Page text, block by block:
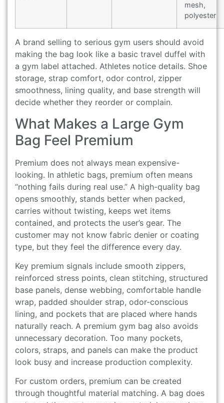
mesh,
polyester
A brand selling to serious gym users should avoid
making the bag look like a basic travel duffel with
a gym label attached. Athletes notice details. Shoe
storage, strap comfort, odor control, zipper
smoothness, lining quality, and base strength will
decide whether they reorder or complain.
What Makes a Large Gym
Bag Feel Premium
Premium does not always mean expensive-
looking. In athletic bags, premium often means
“nothing fails during real use.” A high-quality bag
opens smoothly, stands better when packed,
carries without twisting, keeps wet items
contained, and protects the user’s gear. The
customer may not know fabric denier or coating
type, but they feel the difference every day.
Key premium signals include smooth zippers,
reinforced stress points, clean stitching, structured
base panels, dense webbing, comfortable handle
wrap, padded shoulder strap, odor-conscious
lining, and pockets that are placed where hands
naturally reach. A premium gym bag also avoids
unnecessary decoration. Too many pockets,
colors, straps, and panels can make the product
look busy and increase production complexity.
For custom orders, premium can be created
through thoughtful material matching. A bag does